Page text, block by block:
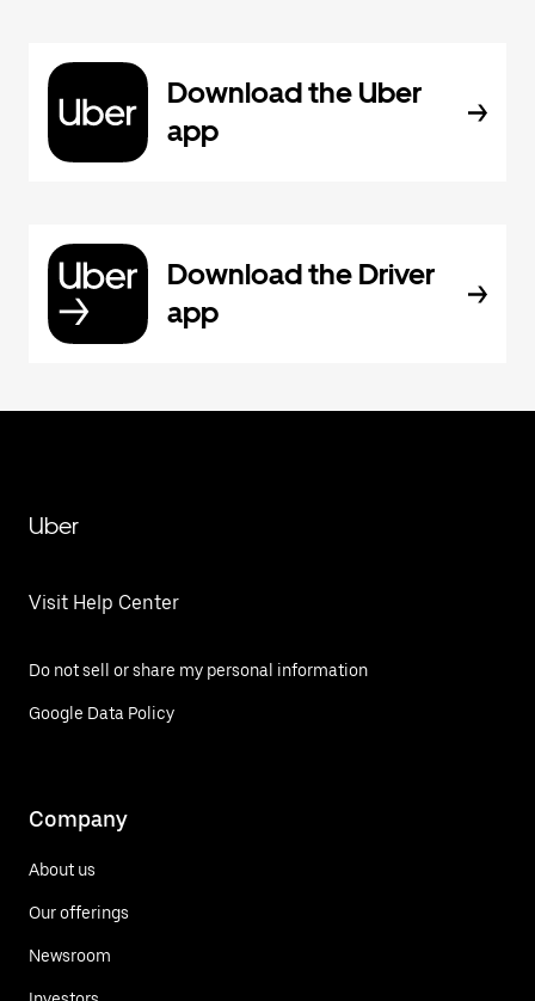
Download the Uber
app
Download the Driver
app
Uber
Visit Help Center
Do not sell or share my personal information
Google Data Policy
Company
About us
Our offerings
Newsroom